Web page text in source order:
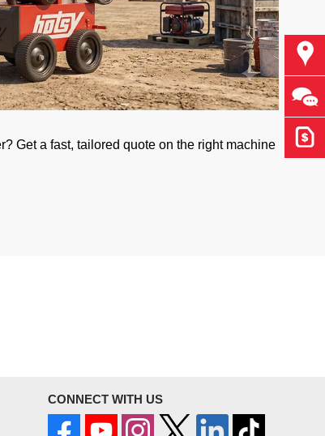
Get a fast, tailored quote on the right machine
Ask
Get
CONNECT WITH US